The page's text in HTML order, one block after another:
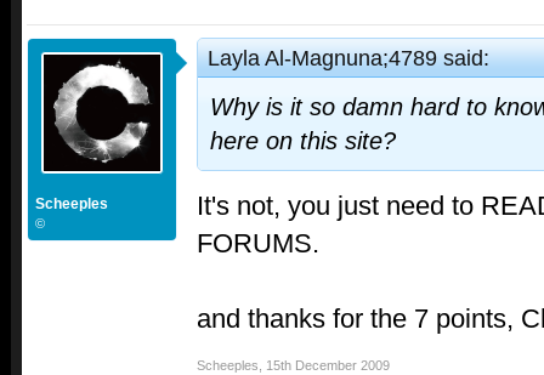
Scheeples
©
Layla Al-Magnuna;4789 said:
Why is it so damn hard to
here on this site?
It's not, you just need to
FORUMS.
and thanks for the 7 points,
Scheeples 15th December 2009